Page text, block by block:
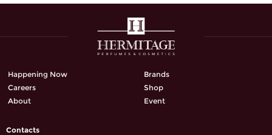
Happening Now
Careers
About
Brands
Shop
Event
Contacts